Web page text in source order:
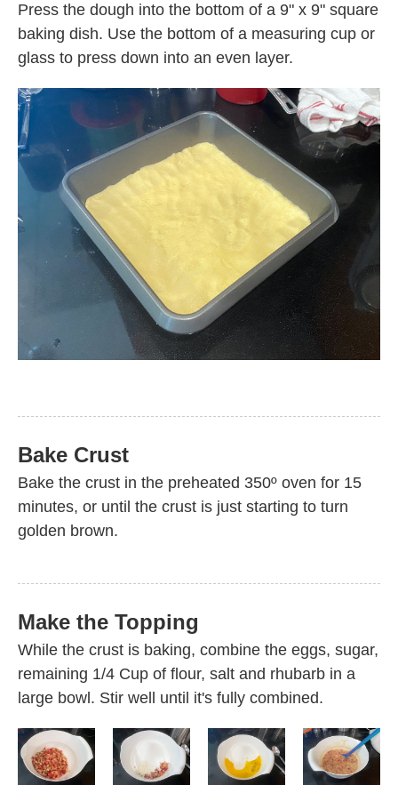
Press the dough into the bottom of a 9" x 9" square
baking dish. Use the bottom of a measuring cup or
glass to press down into an even layer.
Bake Crust
Bake the crust in the preheated 350º oven for 15
minutes, or until the crust is just starting to turn
golden brown.
Make the Topping
While the crust is baking, combine the eggs, sugar,
remaining 1/4 Cup of flour, salt and rhubarb in a
large bowl. Stir well until it's fully combined.